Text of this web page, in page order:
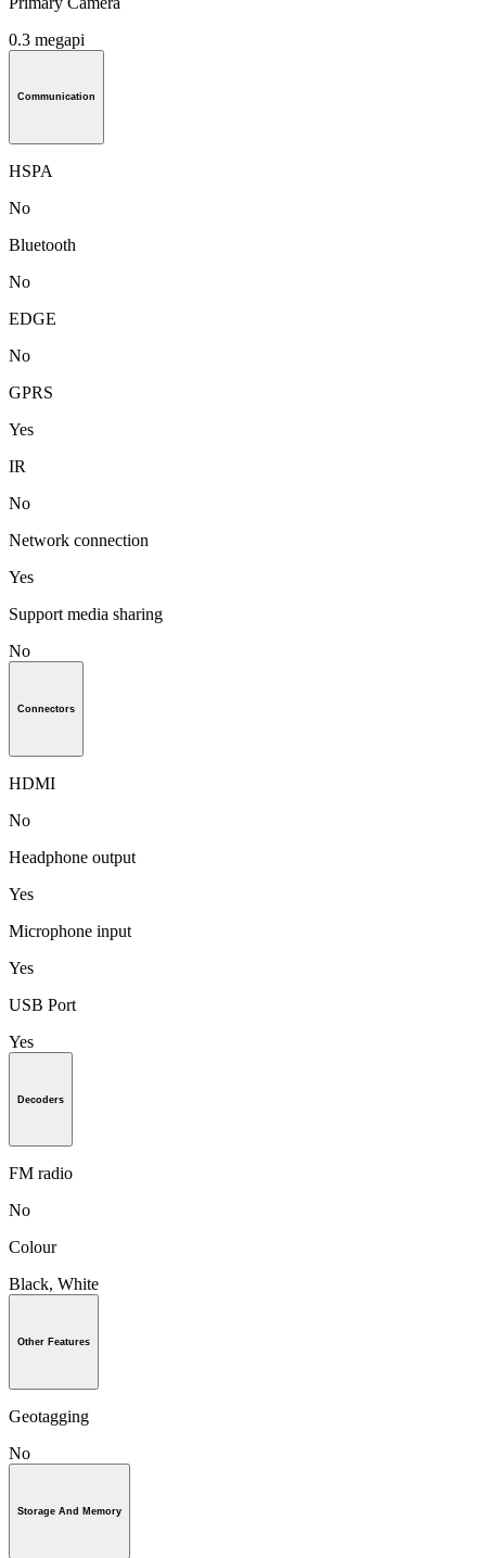
0.3 megapi
Communication
HSPA
No
Bluetooth
No
EDGE
No
GPRS
Yes
IR
No
Network connection
Yes
Support media sharing
No
Connectors
HDMI
No
Headphone output
Yes
Microphone input
Yes
USB Port
Yes
Decoders
FM radio
No
Colour
Black, White
Other Features
Geotagging
No
Storage And Memory